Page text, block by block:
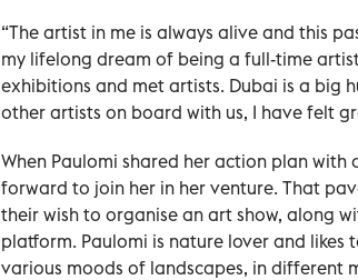
“The artist in me is always alive and this
my lifelong dream of being a full-time
exhibitions and met artists. Dubai is a big
other artists on board with us, I have felt
When Paulomi shared her action plan
forward to join her in her venture. That
their wish to organise an art show, along
platform. Paulomi is nature lover and
various moods of landscapes, in different